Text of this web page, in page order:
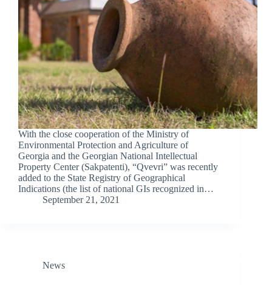
With the close cooperation of the Ministry of
Environmental Protection and Agriculture of
Georgia and the Georgian National Intellectual
Property Center (Sakpatenti), “Qvevri” was recently
added to the State Registry of Geographical
Indications (the list of national GIs recognized in…
September 21, 2021
News